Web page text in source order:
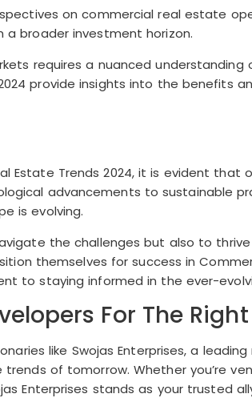
on commercial real estate
broader investment horizon.
requires a nuanced
provide insights into the benefits
Estate Trends 2024, it is evident
advancements to sustainable
is evolving.
the challenges but also to
themselves for success in
to staying informed in the ever-
For The
like Swojas Enterprises, a
of tomorrow. Whether you’re
Enterprises stands as your trusted